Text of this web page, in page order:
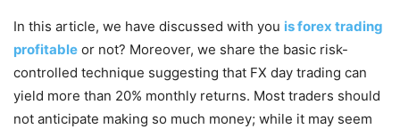
In this article, we have discussed with you is forex trading
profitable or not? Moreover, we share the basic risk-
controlled technique suggesting that FX day trading can
yield more than 20% monthly returns. Most traders should
not anticipate making so much money; while it may seem